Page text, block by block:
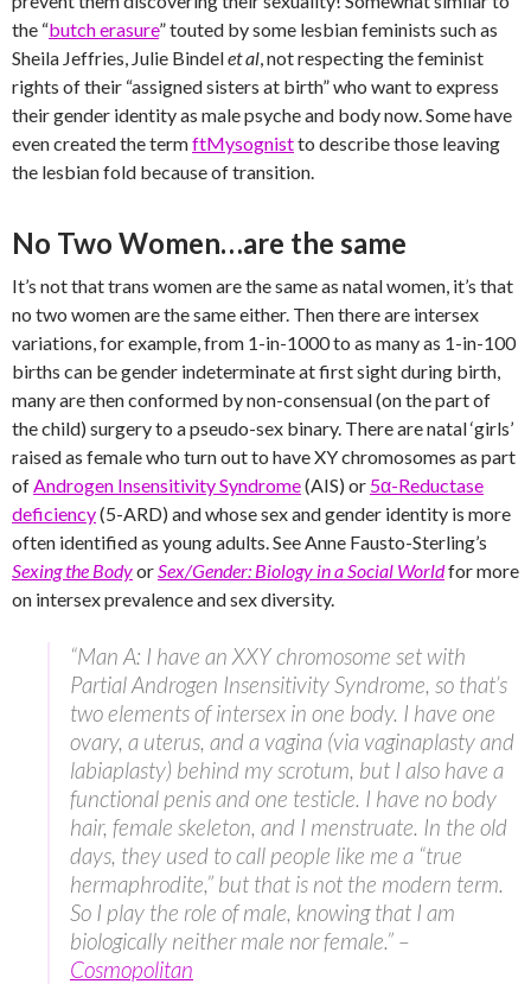
the “butch erasure” touted by some lesbian feminists such as
Sheila Jeffries, Julie Bindelet al, not respecting the feminist
rights of their “assigned sisters at birth” who want to express
their gender identity as male psyche and body now. Some have
even created the termftMysognistto describe those leaving
the lesbian fold because of transition.
No Two Women…are the same
It’s not that trans women are the same as natal women, it’s that
no two women are the same either. Then there are intersex
variations, for example, from 1-in-1000 to as many as 1-in-100
births can be gender indeterminate at first sight during birth,
many are then conformed by non-consensual (on the part of
the child) surgery to a pseudo-sex binary. There are natal ‘girls’
raised as female who turn out to have XY chromosomes as part
ofAndrogen Insensitivity Syndrome(AIS) or 5α-Reductase
deficiency(5-ARD) and whose sex and gender identity is more
often identified as young adults. See Anne Fausto-Sterling’s
Sexing the BodyorSex/Gender: Biology in a Social Worldfor more
on intersex prevalence and sex diversity.
“Man A: I have an XXY chromosome set with
Partial Androgen Insensitivity Syndrome, so that’s
two elements of intersex in one body. I have one
ovary, a uterus, and a vagina (via vaginaplasty and
labiaplasty) behind my scrotum, but I also have a
functional penis and one testicle. I have no body
hair, female skeleton, and I menstruate. In the old
days, they used to call people like me a “true
hermaphrodite,” but that is not the modern term.
So I play the role of male, knowing that I am
biologically neither male nor female.” –
Cosmopolitan